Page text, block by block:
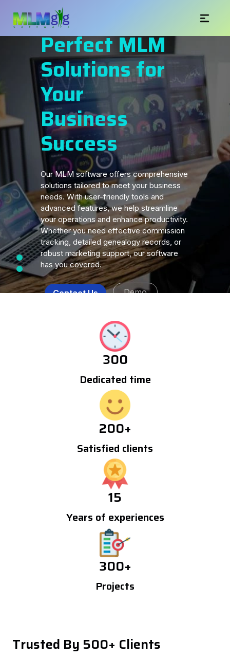
Perfect MLM
Solutions for
Your
Business
Success
Our MLM software offers comprehensive
solutions tailored to meet your business
needs. With user-friendly tools and
advanced features, we help streamline
your operations and enhance productivity.
Whether you need effective commission
tracking, detailed genealogy records, or
robust marketing support, our software
has you covered.
Contact Us Demo
300
Dedicated time
200+
Satisfied clients
15
Years of experiences
300+
Projects
Trusted By 500+ Clients